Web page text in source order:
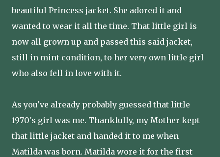
beautiful Princess jacket. She adored it and
wanted to wear it all the time. That little girl is
now all grown up and passed this said jacket,
still in mint condition, to her very own little girl
who also fell in love with it.
As you've already probably guessed that little
1970's girl was me. Thankfully, my Mother kept
that little jacket and handed it to me when
Matilda was born. Matilda wore it for the first